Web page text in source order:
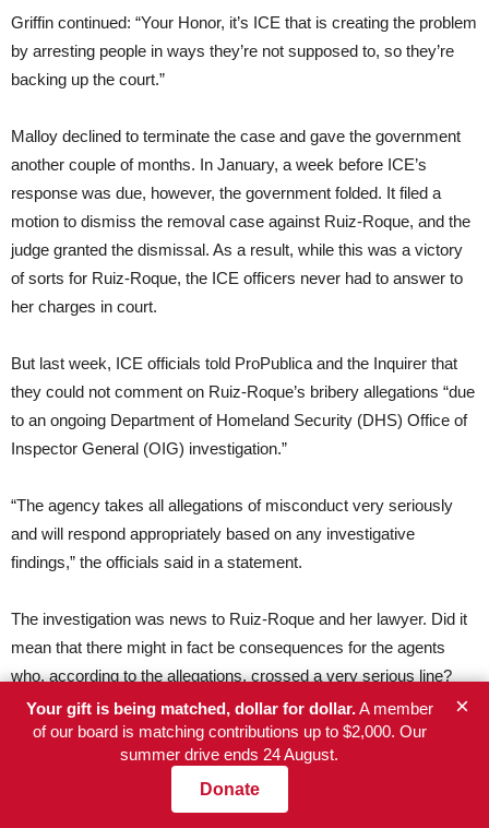
Griffin continued: “Your Honor, it’s ICE that is creating the problem
by arresting people in ways they’re not supposed to, so they’re
backing up the court.”
Malloy declined to terminate the case and gave the government
another couple of months. In January, a week before ICE’s
response was due, however, the government folded. It filed a
motion to dismiss the removal case against Ruiz-Roque, and the
judge granted the dismissal. As a result, while this was a victory
of sorts for Ruiz-Roque, the ICE officers never had to answer to
her charges in court.
But last week, ICE officials told ProPublica and the Inquirer that
they could not comment on Ruiz-Roque’s bribery allegations “due
to an ongoing Department of Homeland Security (DHS) Office of
Inspector General (OIG) investigation.”
“The agency takes all allegations of misconduct very seriously
and will respond appropriately based on any investigative
findings,” the officials said in a statement.
The investigation was news to Ruiz-Roque and her lawyer. Did it
mean that there might in fact be consequences for the agents
who, according to the allegations, crossed a very serious line?
For Griffin, it was hard to be hopeful. And for Ruiz-Roque, who is
still unemployed and terrified she will be picked up again, the
whole situation is baffling.
As of now, 14 months after her arrest and three months since her
Your gift is being matched, dollar for dollar.A member
of our board is matching contributions up to $2,000. Our
summer drive ends 24 August.
Donate
×